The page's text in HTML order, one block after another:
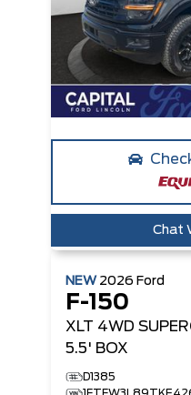
Chat
NEW 2026 Ford
F-150
XLT 4WD
5.5' BOX
D1385